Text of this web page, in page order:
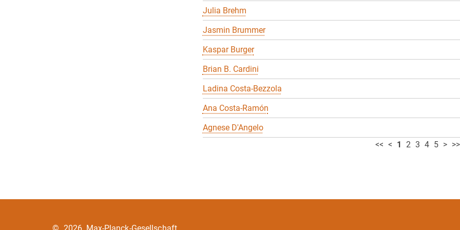
Julia Brehm
Jasmin Brummer
Kaspar Burger
Brian B. Cardini
Ladina Costa-Bezzola
Ana Costa-Ramón
Agnese D'Angelo
<< < 1 2 3 4 5 > >>
© 2026, Max-Planck-Gesellschaft